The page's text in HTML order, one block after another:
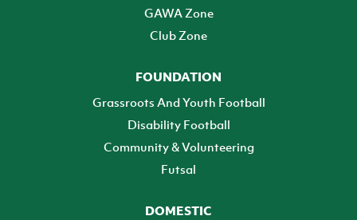
GAWA Zone
Club Zone
FOUNDATION
Grassroots And Youth Football
Disability Football
Community & Volunteering
Futsal
DOMESTIC